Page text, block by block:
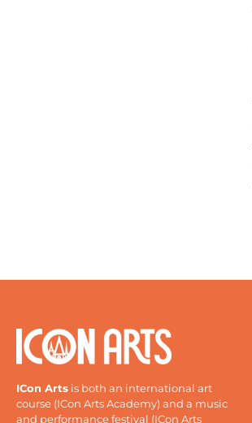
ICon Arts is both an international art
course (ICon Arts Academy) and a music
and performance festival (ICon Arts